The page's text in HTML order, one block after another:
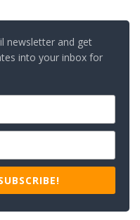
newsletter and get
into your inbox for